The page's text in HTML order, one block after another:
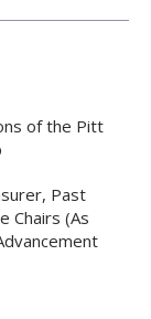
of the Pitt
Past
Chairs (As